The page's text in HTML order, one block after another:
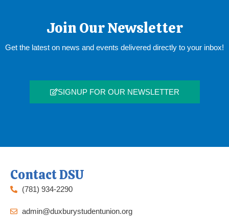
Join Our Newsletter
Get the latest on news and events delivered directly to your inbox!
SIGNUP FOR OUR NEWSLETTER
Contact DSU
(781) 934-2290
admin@duxburystudentunion.org